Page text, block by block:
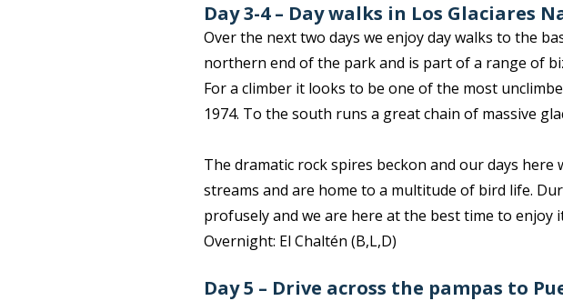
Day 3-4 – Day walks in Los Glaciares
Over the next two days we enjoy day walks to the
northern end of the park and is part of a range of
For a climber it looks to be one of the most
1974. To the south runs a great chain of massive
The dramatic rock spires beckon and our days
streams and are home to a multitude of bird life.
profusely and we are here at the best time to enjoy
Overnight: El Chaltén (B,L,D)
Day 5 – Drive across the pampas to